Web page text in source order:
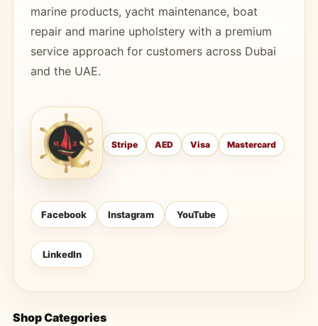
marine products, yacht maintenance, boat
repair and marine upholstery with a premium
service approach for customers across Dubai
and the UAE.
Stripe AED Visa Mastercard
Facebook Instagram YouTube
LinkedIn
Shop Categories